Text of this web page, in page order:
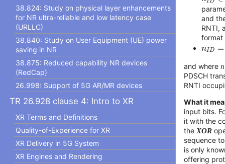
38.824: Study on physical layer enhancements
for NR ultra-reliable and low latency case
(URLLC)
38.840: Study on User Equipment (UE) power
saving in NR
38.875: Reduced capability NR devices
(RedCap)
26.998: Support of 5G AR/MR devices
TR 26.928 clause 4: Intro to XR
XR Terms and Definitions
Quality-of-Experience for XR
XR Delivery in 5G System
XR Engines and Rendering
and
RNTI,
format
nID =
nID=
and where n
PDSCH
RNTI
What it
input bits.
it with the
the XOR
sequence
is only
offering